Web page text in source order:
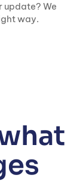
update? We
way.